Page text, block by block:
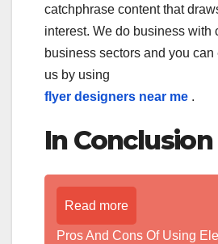
catchphrase content that
interest. We do business with
business sectors and you
us by using
flyer designers near me .
In Conclusion
Read more
Pros And Cons Of Using